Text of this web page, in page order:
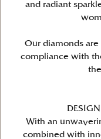
and radiant
Our diamonds are
compliance with
With an
combined with